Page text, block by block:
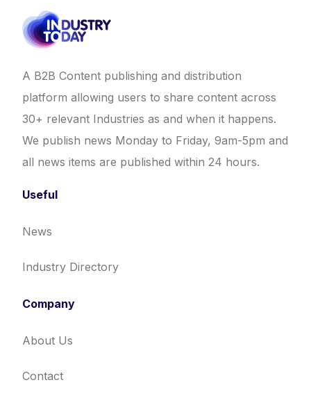
A B2B Content publishing and distribution
platform allowing users to share content across
30+ relevant Industries as and when it happens.
We publish news Monday to Friday, 9am-5pm and
all news items are published within 24 hours.
Useful
News
Industry Directory
Company
About Us
Contact